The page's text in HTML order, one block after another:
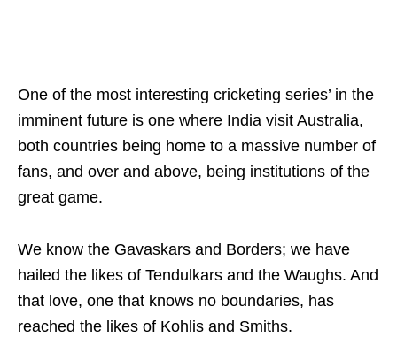
One of the most interesting cricketing series’ in the
imminent future is one where India visit Australia,
both countries being home to a massive number of
fans, and over and above, being institutions of the
great game.
We know the Gavaskars and Borders; we have
hailed the likes of Tendulkars and the Waughs. And
that love, one that knows no boundaries, has
reached the likes of Kohlis and Smiths.